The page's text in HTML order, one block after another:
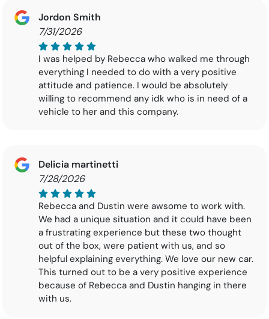
Jordon Smith
7/31/2026
I was helped by Rebecca who walked me through
everything I needed to do with a very positive
attitude and patience. I would be absolutely
willing to recommend any idk who is in need of a
vehicle to her and this company.
Delicia martinetti
7/28/2026
Rebecca and Dustin were awsome to work with.
We had a unique situation and it could have been
a frustrating experience but these two thought
out of the box, were patient with us, and so
helpful explaining everything. We love our new car.
This turned out to be a very positive experience
because of Rebecca and Dustin hanging in there
with us.